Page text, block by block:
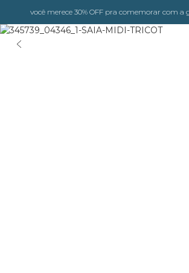
você merece 30% OFF pra comemorar com a